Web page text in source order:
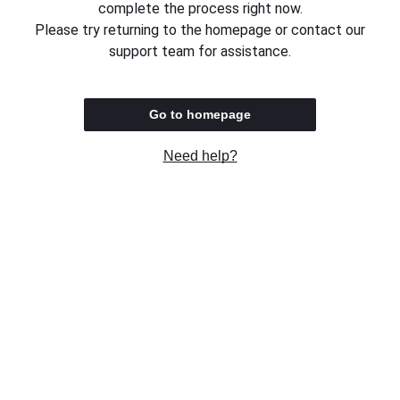
complete the process right now.
Please try returning to the homepage or contact our
support team for assistance.
Go to homepage
Need help?